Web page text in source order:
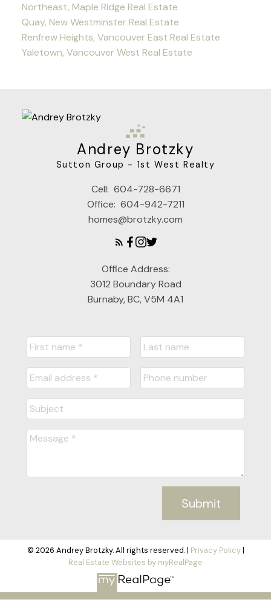
Northeast, Maple Ridge Real Estate
Quay, New Westminster Real Estate
Renfrew Heights, Vancouver East Real Estate
Yaletown, Vancouver West Real Estate
Andrey Brotzky
Sutton Group - 1st West Realty
Cell: 604-728-6671
Office: 604-942-7211
homes@brotzky.com
Office Address:
3012 Boundary Road
Burnaby, BC, V5M 4A1
Submit
© 2026 Andrey Brotzky. All rights reserved. | Privacy Policy|
Real Estate Websites by myRealPage